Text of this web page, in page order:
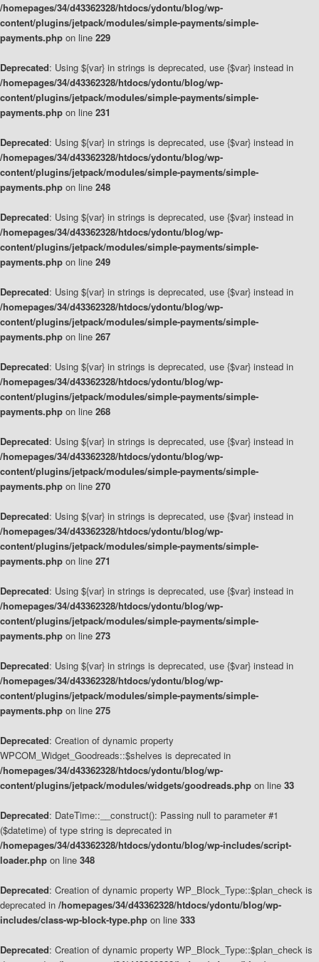
/homepages/34/d43362328/htdocs/ydontu/blog/wp-
content/plugins/jetpack/modules/simple-payments/simple-
payments.php on line 229
Deprecated: Using ${var} in strings is deprecated, use {$var} instead in
/homepages/34/d43362328/htdocs/ydontu/blog/wp-
content/plugins/jetpack/modules/simple-payments/simple-
payments.php on line 231
Deprecated: Using ${var} in strings is deprecated, use {$var} instead in
/homepages/34/d43362328/htdocs/ydontu/blog/wp-
content/plugins/jetpack/modules/simple-payments/simple-
payments.php on line 248
Deprecated: Using ${var} in strings is deprecated, use {$var} instead in
/homepages/34/d43362328/htdocs/ydontu/blog/wp-
content/plugins/jetpack/modules/simple-payments/simple-
payments.php on line 249
Deprecated: Using ${var} in strings is deprecated, use {$var} instead in
/homepages/34/d43362328/htdocs/ydontu/blog/wp-
content/plugins/jetpack/modules/simple-payments/simple-
payments.php on line 267
Deprecated: Using ${var} in strings is deprecated, use {$var} instead in
/homepages/34/d43362328/htdocs/ydontu/blog/wp-
content/plugins/jetpack/modules/simple-payments/simple-
payments.php on line 268
Deprecated: Using ${var} in strings is deprecated, use {$var} instead in
/homepages/34/d43362328/htdocs/ydontu/blog/wp-
content/plugins/jetpack/modules/simple-payments/simple-
payments.php on line 270
Deprecated: Using ${var} in strings is deprecated, use {$var} instead in
/homepages/34/d43362328/htdocs/ydontu/blog/wp-
content/plugins/jetpack/modules/simple-payments/simple-
payments.php on line 271
Deprecated: Using ${var} in strings is deprecated, use {$var} instead in
/homepages/34/d43362328/htdocs/ydontu/blog/wp-
content/plugins/jetpack/modules/simple-payments/simple-
payments.php on line 273
Deprecated: Using ${var} in strings is deprecated, use {$var} instead in
/homepages/34/d43362328/htdocs/ydontu/blog/wp-
content/plugins/jetpack/modules/simple-payments/simple-
payments.php on line 275
Deprecated: Creation of dynamic property
WPCOM_Widget_Goodreads::$shelves is deprecated in
/homepages/34/d43362328/htdocs/ydontu/blog/wp-
content/plugins/jetpack/modules/widgets/goodreads.php on line 33
Deprecated: DateTime::__construct(): Passing null to parameter #1
($datetime) of type string is deprecated in
/homepages/34/d43362328/htdocs/ydontu/blog/wp-includes/script-
loader.php on line 348
Deprecated: Creation of dynamic property WP_Block_Type::$plan_check is
deprecated in /homepages/34/d43362328/htdocs/ydontu/blog/wp-
includes/class-wp-block-type.php on line 333
Deprecated: Creation of dynamic property WP_Block_Type::$plan_check is